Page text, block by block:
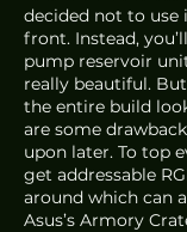
decided not to use
front. Instead,
pump reservoir
really beautiful.
the entire build
are some
upon later. To top
get addressable
around which can
Asus’s Armory